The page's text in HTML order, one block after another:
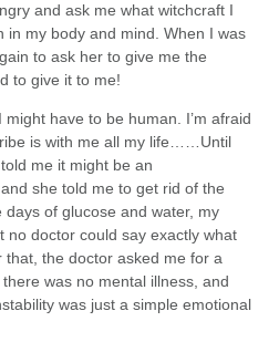
and ask me what witchcraft I
in my body and mind. When I was
to ask her to give me the
to give it to me!
might have to be human. I’m afraid
is with me all my life……Until
me it might be an
she told me to get rid of the
of glucose and water, my
no doctor could say exactly what
that, the doctor asked me for a
was no mental illness, and
was just a simple emotional